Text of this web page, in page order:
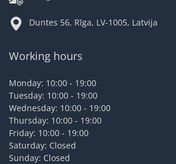
Duntes 56, Rīga, LV-1005, Latvija
Working hours
Monday: 10:00 - 19:00
Tuesday: 10:00 - 19:00
Wednesday: 10:00 - 19:00
Thursday: 10:00 - 19:00
Friday: 10:00 - 19:00
Saturday: Closed
Sunday: Closed